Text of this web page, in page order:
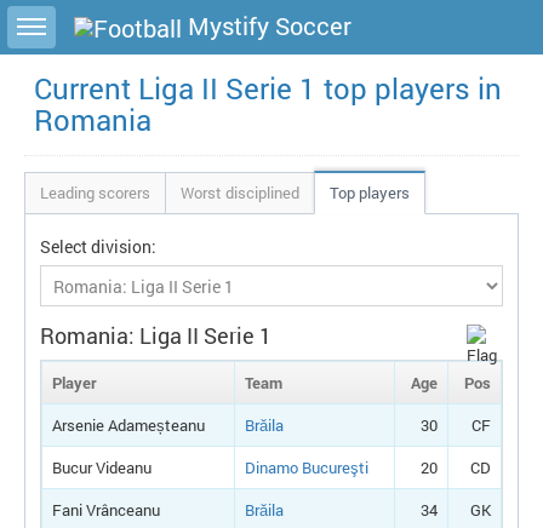
Toggle sidebar Mystify Soccer
Current Liga II Serie 1 top players in
Romania
Leading scorers Worst disciplined Top players
Select division:
Romania: Liga II Serie 1
Player Team Age
Pos
Arsenie Adameșteanu
Brăila 30
CF
Bucur Videanu
Dinamo Bucureşti 20
CD
Fani Vrânceanu
Brăila 34
GK